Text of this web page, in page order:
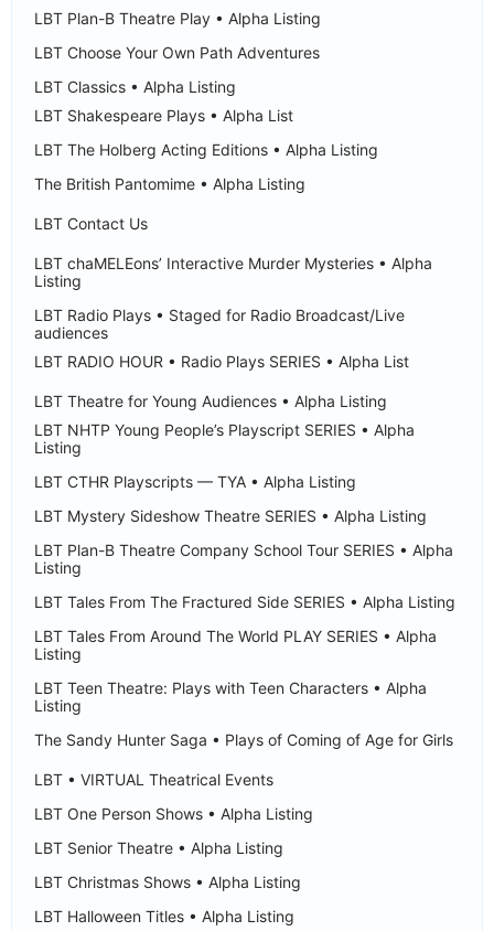
LBT Plan-B Theatre Play • Alpha Listing
LBT Choose Your Own Path Adventures
LBT Classics • Alpha Listing
LBT Shakespeare Plays • Alpha List
LBT The Holberg Acting Editions • Alpha Listing
The British Pantomime • Alpha Listing
LBT Contact Us
LBT chaMELEons’ Interactive Murder Mysteries • Alpha
Listing
LBT Radio Plays • Staged for Radio Broadcast/Live
audiences
LBT RADIO HOUR • Radio Plays SERIES • Alpha List
LBT Theatre for Young Audiences • Alpha Listing
LBT NHTP Young People’s Playscript SERIES • Alpha
Listing
LBT CTHR Playscripts — TYA • Alpha Listing
LBT Mystery Sideshow Theatre SERIES • Alpha Listing
LBT Plan-B Theatre Company School Tour SERIES • Alpha
Listing
LBT Tales From The Fractured Side SERIES • Alpha Listing
LBT Tales From Around The World PLAY SERIES • Alpha
Listing
LBT Teen Theatre: Plays with Teen Characters • Alpha
Listing
The Sandy Hunter Saga • Plays of Coming of Age for Girls
LBT • VIRTUAL Theatrical Events
LBT One Person Shows • Alpha Listing
LBT Senior Theatre • Alpha Listing
LBT Christmas Shows • Alpha Listing
LBT Halloween Titles • Alpha Listing